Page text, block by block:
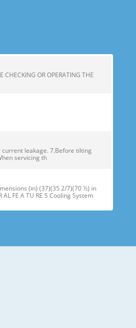
CHECKING OR OPERATING THE
current leakage. 7.Before tilting
servicing th
(in) (37)(35 2/7)(70 ½) in
FE A TU RE S Cooling System